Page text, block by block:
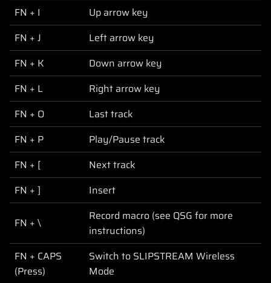
FN + I
Up arrow key
FN + J
Left arrow key
FN + K
Down arrow key
FN + L
Right arrow key
FN + O
Last track
FN + P
Play/Pause track
FN + [
Next track
FN + ]
Insert
FN + \
Record macro (see QSG for more
instructions)
FN + CAPS
(Press)
Switch to SLIPSTREAM Wireless
Mode